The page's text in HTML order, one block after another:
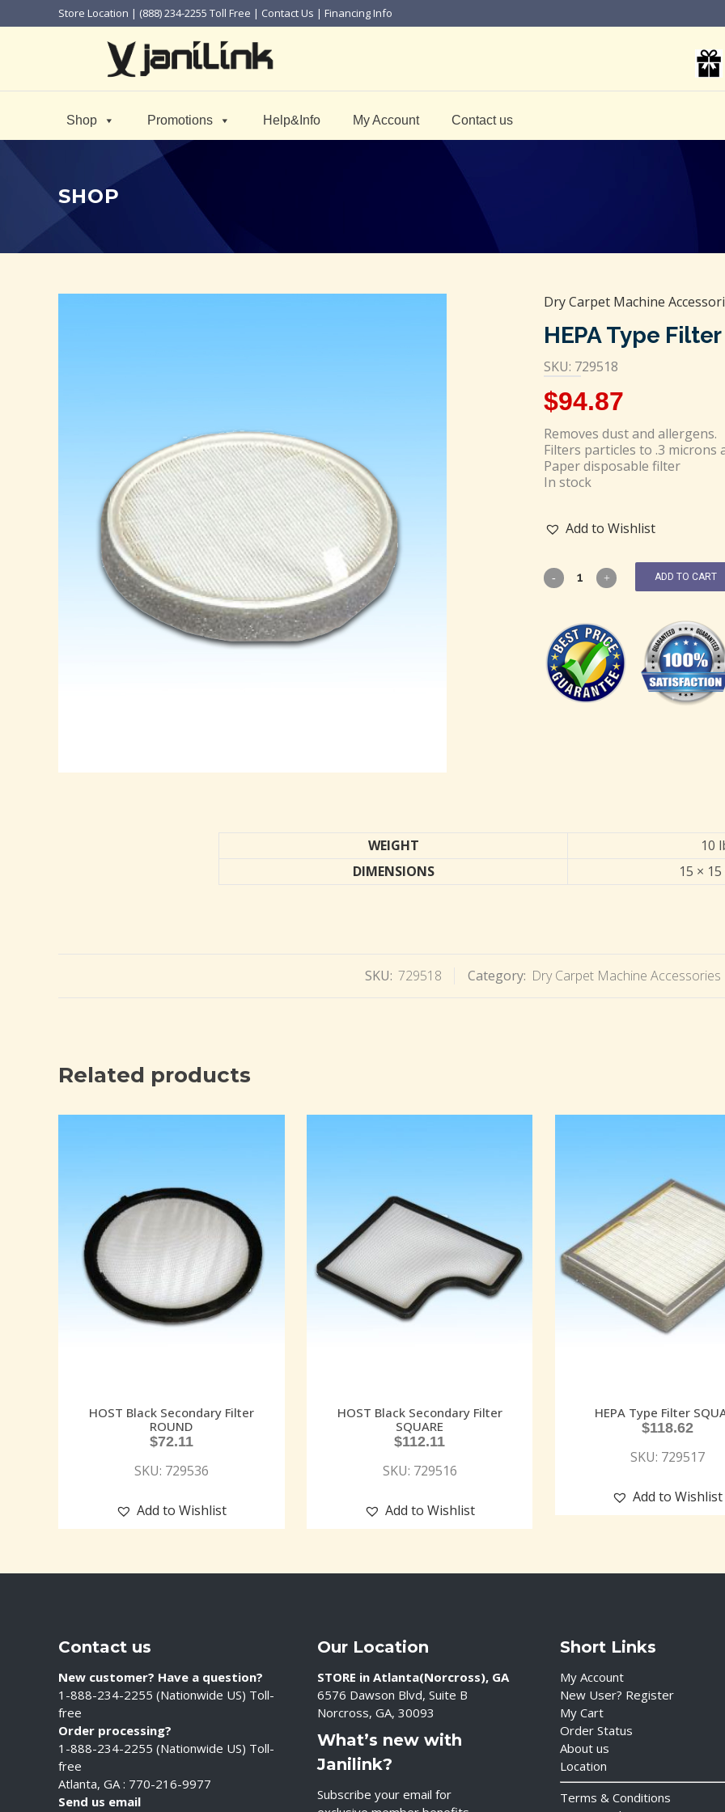
Store Location | (888) 234-2255 Toll Free | Contact Us | Financing Info
Shop Promotions Help&Info My Account Contact us
SHOP
Dry Carpet Machine
HEPA Type
SKU: 729518
$94.87
Removes dust and allergens.
Filters particles to .3 microns
Paper disposable filter
In stock
Add to Wishlist
ADD TO CART
WEIGHT
10
DIMENSIONS
15 ×
SKU: 729518 Category: Dry Carpet Machine Accessories
Related products
HOST Black Secondary Filter
ROUND
$72.11
SKU: 729536
Add to Wishlist
HOST Black Secondary Filter
SQUARE
$112.11
SKU: 729516
Add to Wishlist
HEPA Type Filter
$118.62
SKU: 729517
Add to Wishlist
Contact us
New customer? Have a question?
1-888-234-2255 (Nationwide US) Toll-
free
Order processing?
1-888-234-2255 (Nationwide US) Toll-
free
Atlanta, GA : 770-216-9977
Send us email
Our Location
STORE in Atlanta(Norcross), GA
6576 Dawson Blvd, Suite B
Norcross, GA, 30093
What’s new with
Janilink?
Subscribe your email for
Short Links
My Account
New User? Register
My Cart
Order Status
About us
Location
Terms & Conditions